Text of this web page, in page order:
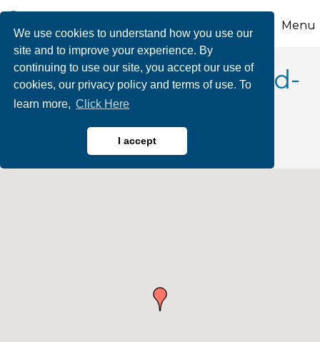
We use cookies to understand how you use our
site and to improve your experience. By
continuing to use our site, you accept our use of
cookies, our privacy policy and terms of use. To
learn more, Click Here
I accept
Menu
Epoxy Flooring & Fluid-
applied Systems